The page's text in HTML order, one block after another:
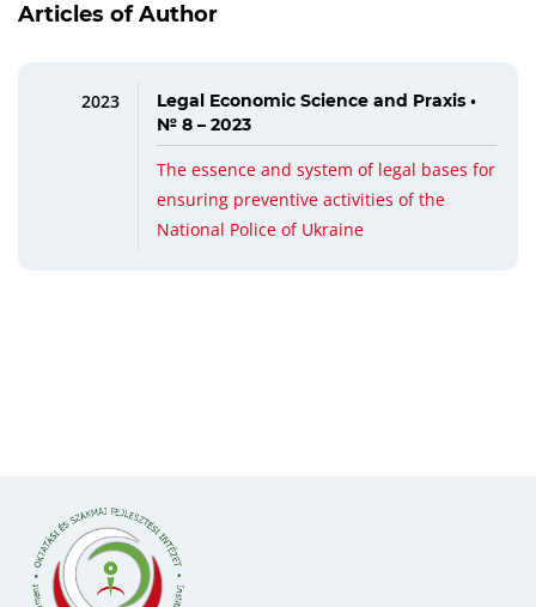
Articles of Author
2023
Legal Economic Science and Praxis •
№ 8 – 2023
The essence and system of legal bases for
ensuring preventive activities of the
National Police of Ukraine